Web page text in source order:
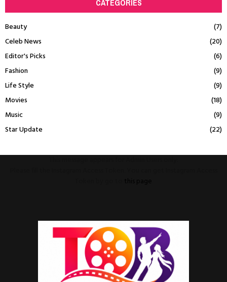
CATEGORIES
Beauty
(7)
Celeb News
(20)
Editor's Picks
(6)
Fashion
(9)
Life Style
(9)
Movies
(18)
Music
(9)
Star Update
(22)